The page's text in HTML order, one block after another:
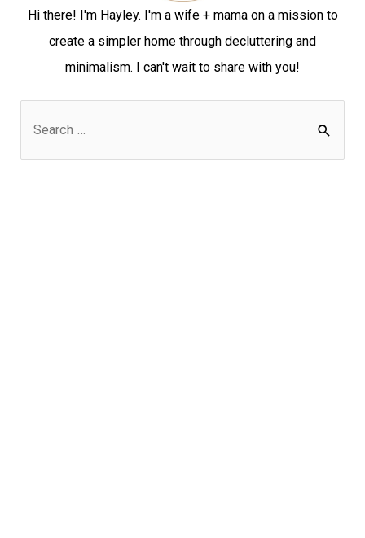
Hi there! I'm Hayley. I'm a wife + mama on a mission to
create a simpler home through decluttering and
minimalism. I can't wait to share with you!
e